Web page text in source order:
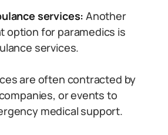
services: Another
option for paramedics is
services.
are often contracted by
or events to
medical support.